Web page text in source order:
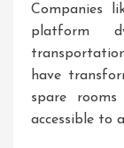
Companies
platform
have
spare
accessible to